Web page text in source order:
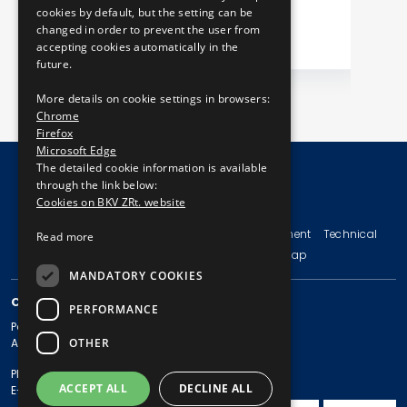
© Copyright 2026 BKV Zrt.
Imprint Terms and Conditions Legal Statement
Technical
Sitemap
CONTACT
Postal address: 1980 Budapest, Pf. 11.
Address: 1980 Budapest, Akácfa u. 15.
Phone: + 36 1 461-65-00
E-mail address: bkv@bkv.hu
cookies by default, but the setting can be
changed in order to prevent the user from
accepting cookies automatically in the
future.
More details on cookie settings in browsers:
Chrome
Firefox
Microsoft Edge
The detailed cookie information is available
through the link below:
Cookies on BKV ZRt. website
Read more
MANDATORY COOKIES
PERFORMANCE
OTHER
ACCEPT ALL DECLINE ALL